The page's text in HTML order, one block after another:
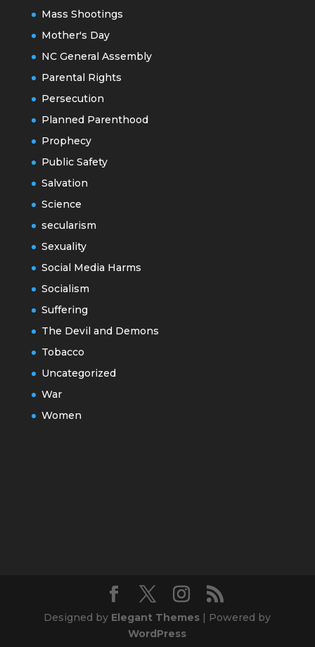
Mass Shootings
Mother's Day
NC General Assembly
Parental Rights
Persecution
Planned Parenthood
Prophecy
Public Safety
Salvation
Science
secularism
Sexuality
Social Media Harms
Socialism
Suffering
The Devil and Demons
Tobacco
Uncategorized
War
Women
Designed by Elegant Themes | Powered by
WordPress